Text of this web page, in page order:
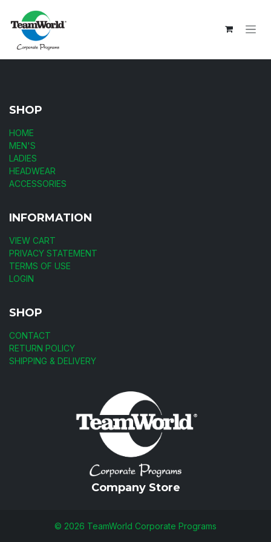
SHOP
HOME
MEN'S
LADIES
HEADWEAR
ACCESSORIES
INFORMATION
VIEW CART
PRIVACY STATEMENT
TERMS OF USE
LOGIN
SHOP
CONTACT
RETURN POLICY
SHIPPING & DELIVERY
Company Store
© 2026 TeamWorld Corporate Programs